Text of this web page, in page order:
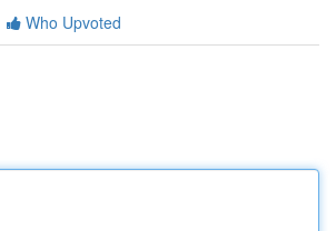
Who Upvoted